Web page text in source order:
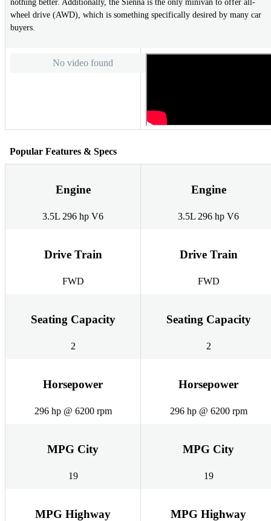
nothing better. Additionally, the Sienna is the only minivan to offer all-
wheel drive (AWD), which is something specifically desired by many car
buyers.
No video found
Popular Features & Specs
Engine
3.5L 296 hp V6
Engine
3.5L 296 hp V6
Drive Train
FWD
Drive Train
FWD
Seating Capacity
2
Seating Capacity
2
Horsepower
296 hp @ 6200 rpm
Horsepower
296 hp @ 6200 rpm
MPG City
19
MPG City
19
MPG Highway MPG Highway